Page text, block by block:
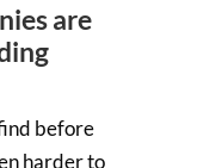
are
before
harder to